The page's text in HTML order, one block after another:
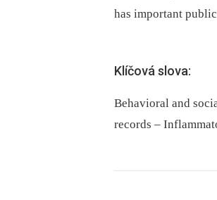
has important
Klíčová slova:
Behavioral and
records –